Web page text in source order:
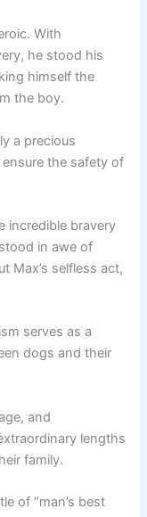
With
he stood his
himself the
the boy.
a precious
the safety of
incredible bravery
in awe of
Max’s selfless act,
serves as a
dogs and their
and
lengths
family.
of “man’s best